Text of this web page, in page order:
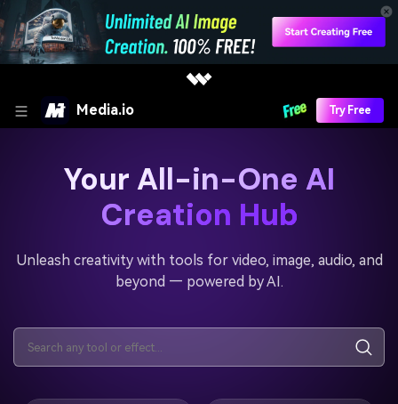
Media.io Try Free
Your All-in-One AI
Creation Hub
Unleash creativity with tools for video, image, audio, and
beyond — powered by AI.